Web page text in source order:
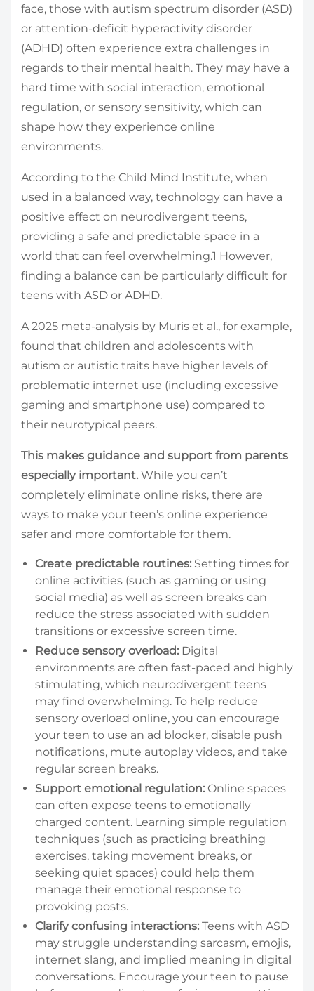
face, those with autism spectrum disorder (ASD)
or attention-deficit hyperactivity disorder
(ADHD) often experience extra challenges in
regards to their mental health. They may have a
hard time with social interaction, emotional
regulation, or sensory sensitivity, which can
shape how they experience online
environments.
According to the Child Mind Institute, when
used in a balanced way, technology can have a
positive effect on neurodivergent teens,
providing a safe and predictable space in a
world that can feel overwhelming.1 However,
finding a balance can be particularly difficult for
teens with ASD or ADHD.
A 2025 meta-analysis by Muris et al., for example,
found that children and adolescents with
autism or autistic traits have higher levels of
problematic internet use (including excessive
gaming and smartphone use) compared to
their neurotypical peers.
This makes guidance and support from parents
especially important. While you can’t
completely eliminate online risks, there are
ways to make your teen’s online experience
safer and more comfortable for them.
Create predictable routines: Setting times for
online activities (such as gaming or using
social media) as well as screen breaks can
reduce the stress associated with sudden
transitions or excessive screen time.
Reduce sensory overload: Digital
environments are often fast-paced and highly
stimulating, which neurodivergent teens
may find overwhelming. To help reduce
sensory overload online, you can encourage
your teen to use an ad blocker, disable push
notifications, mute autoplay videos, and take
regular screen breaks.
Support emotional regulation: Online spaces
can often expose teens to emotionally
charged content. Learning simple regulation
techniques (such as practicing breathing
exercises, taking movement breaks, or
seeking quiet spaces) could help them
manage their emotional response to
provoking posts.
Clarify confusing interactions: Teens with ASD
may struggle understanding sarcasm, emojis,
internet slang, and implied meaning in digital
conversations. Encourage your teen to pause